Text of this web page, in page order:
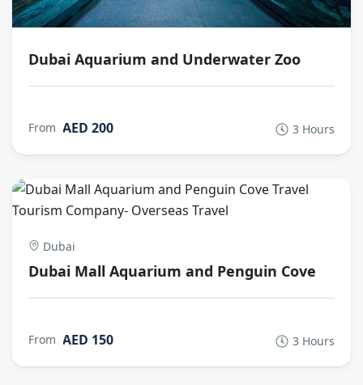
Dubai Aquarium and Underwater Zoo
From AED 200 3 Hours
Dubai
Dubai Mall Aquarium and Penguin Cove
From AED 150 3 Hours